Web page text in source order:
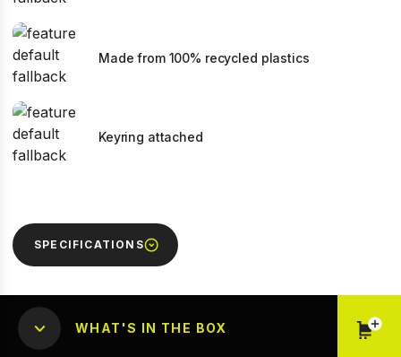
Made from 100% recycled plastics
Keyring attached
SPECIFICATIONS
WHAT'S IN THE BOX